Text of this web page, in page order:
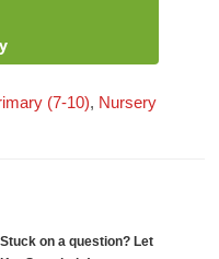
(7-10), Nursery
Stuck on a question? Let